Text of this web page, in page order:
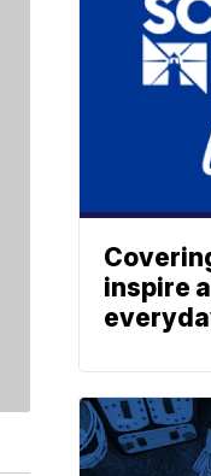
inspire